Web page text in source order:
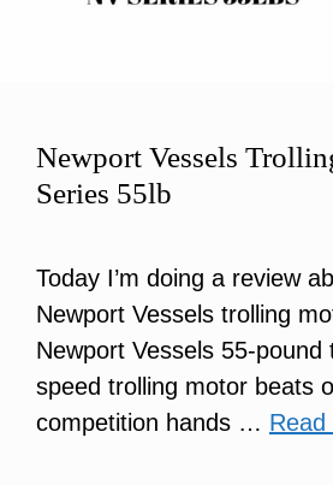
Newport Vessels
Series 55lb
Today I’m doing a review
Newport Vessels trolling
Newport Vessels 55-pound
speed trolling motor beats
competition hands … Read